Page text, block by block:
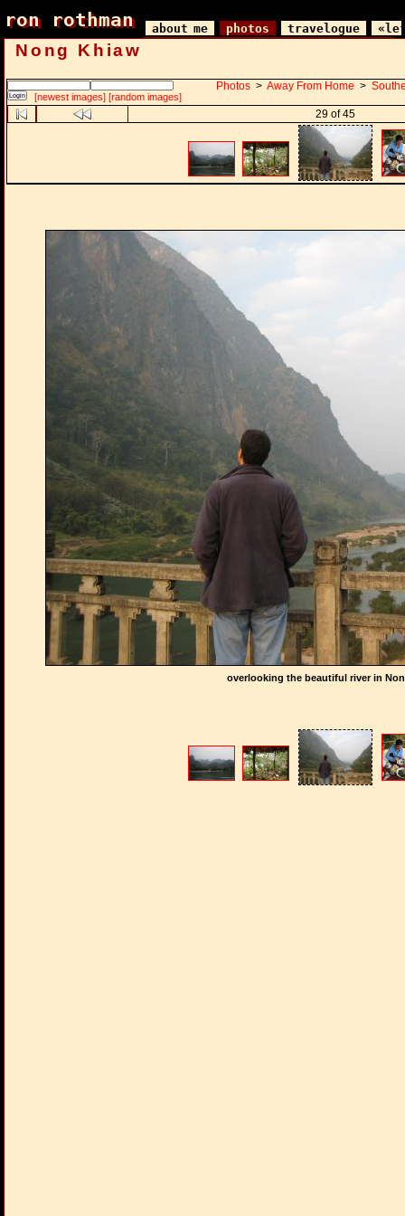
ron rothman
ron rothman about me photos travelogue
Nong Khiaw
[newest images] [random images]
Photos > Away From Home >
29 of 45
overlooking the beautiful river in